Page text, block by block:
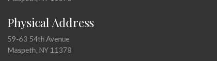
Physical Address
59-63 54th Avenue
Maspeth, NY 11378